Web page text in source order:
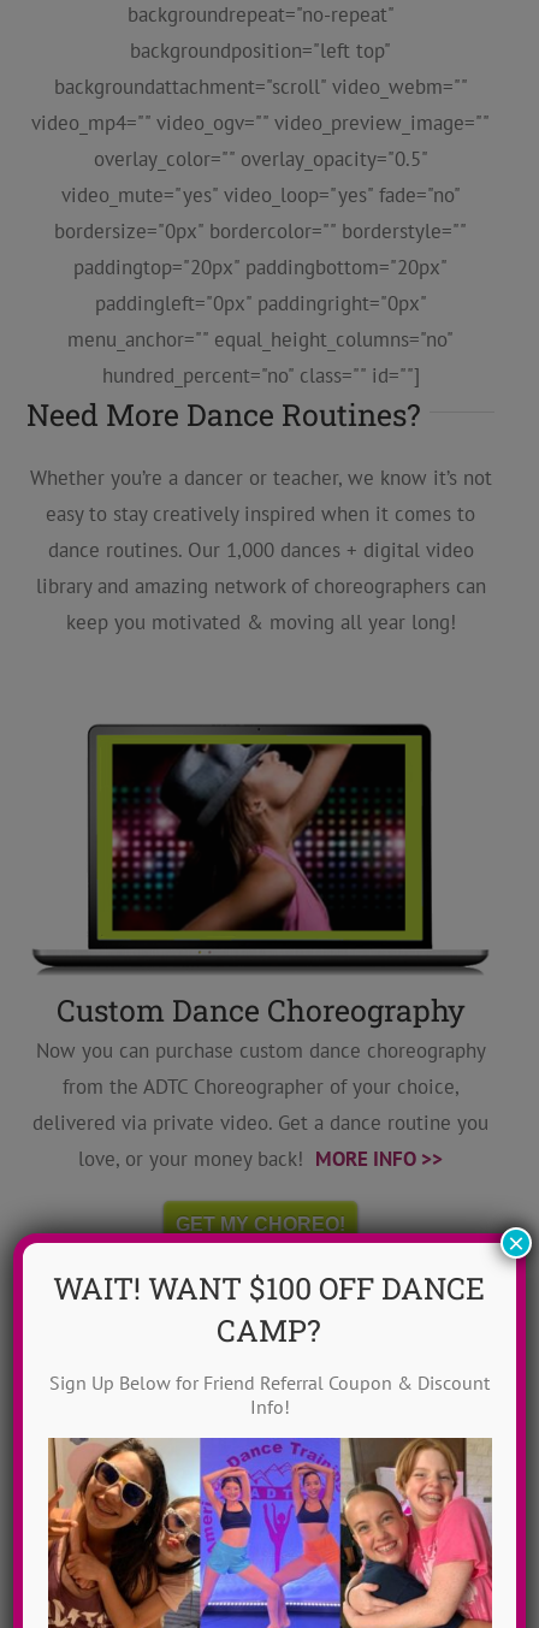
backgroundrepeat="no-repeat"
backgroundposition="left top"
backgroundattachment="scroll" video_webm=""
video_mp4="" video_ogv="" video_preview_image=""
overlay_color="" overlay_opacity="0.5"
video_mute="yes" video_loop="yes" fade="no"
bordersize="0px" bordercolor="" borderstyle=""
paddingtop="20px" paddingbottom="20px"
paddingleft="0px" paddingright="0px"
menu_anchor="" equal_height_columns="no"
hundred_percent="no" class="" id=""]
Need More Dance Routines?
Whether you’re a dancer or teacher, we know it’s not
easy to stay creatively inspired when it comes to
dance routines. Our 1,000 dances + digital video
library and amazing network of choreographers can
keep you motivated & moving all year long!
Custom Dance Choreography
Now you can purchase custom dance choreography
from the ADTC Choreographer of your choice,
delivered via private video. Get a dance routine you
love, or your money back! MORE INFO >>
GET MY CHOREO!
WAIT! WANT $100 OFF DANCE
CAMP?
Sign Up Below for Friend Referral Coupon & Discount
Info!
×